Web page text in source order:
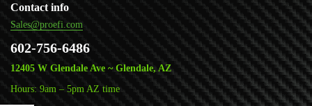
Contact info
Sales@proefi.com
602-756-6486
12405 W Glendale Ave ~ Glendale, AZ
Hours: 9am – 5pm AZ time